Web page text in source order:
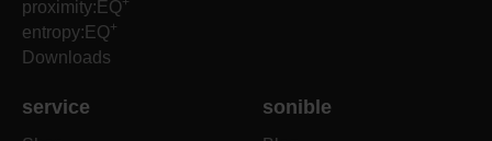
proximity:EQ
entropy:EQ+
Downloads
service sonible